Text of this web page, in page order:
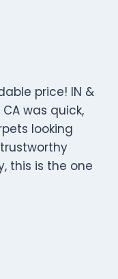
price! IN &
was quick,
looking
this is the one